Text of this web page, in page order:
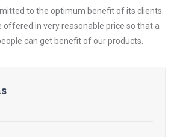
to the optimum benefit of its clients.
offered in very reasonable price so that a
can get benefit of our products.